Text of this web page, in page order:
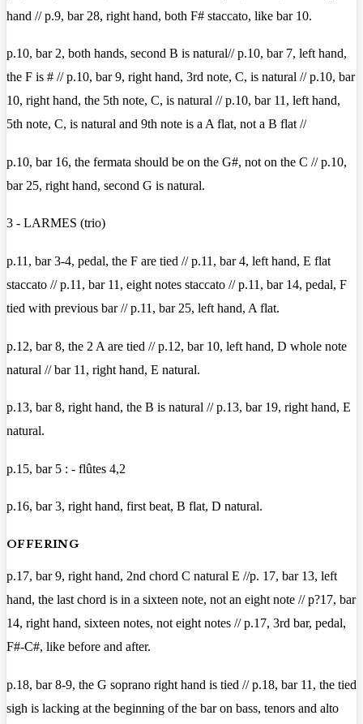
hand // p.9, bar 28, right hand, both F# staccato, like bar 10.
p.10, bar 2, both hands, second B is natural// p.10, bar 7, left hand,
the F is # // p.10, bar 9, right hand, 3rd note, C, is natural // p.10, bar
10, right hand, the 5th note, C, is natural // p.10, bar 11, left hand,
5th note, C, is natural and 9th note is a A flat, not a B flat //
p.10, bar 16, the fermata should be on the G#, not on the C // p.10,
bar 25, right hand, second G is natural.
3 - LARMES (trio)
p.11, bar 3-4, pedal, the F are tied // p.11, bar 4, left hand, E flat
staccato // p.11, bar 11, eight notes staccato // p.11, bar 14, pedal, F
tied with previous bar // p.11, bar 25, left hand, A flat.
p.12, bar 8, the 2 A are tied // p.12, bar 10, left hand, D whole note
natural // bar 11, right hand, E natural.
p.13, bar 8, right hand, the B is natural // p.13, bar 19, right hand, E
natural.
p.15, bar 5 : - flûtes 4,2
p.16, bar 3, right hand, first beat, B flat, D natural.
OFFERING
p.17, bar 9, right hand, 2nd chord C natural E //p. 17, bar 13, left
hand, the last chord is in a sixteen note, not an eight note // p?17, bar
14, right hand, sixteen notes, not eight notes // p.17, 3rd bar, pedal,
F#-C#, like before and after.
p.18, bar 8-9, the G soprano right hand is tied // p.18, bar 11, the tied
sigh is lacking at the beginning of the bar on bass, tenors and alto